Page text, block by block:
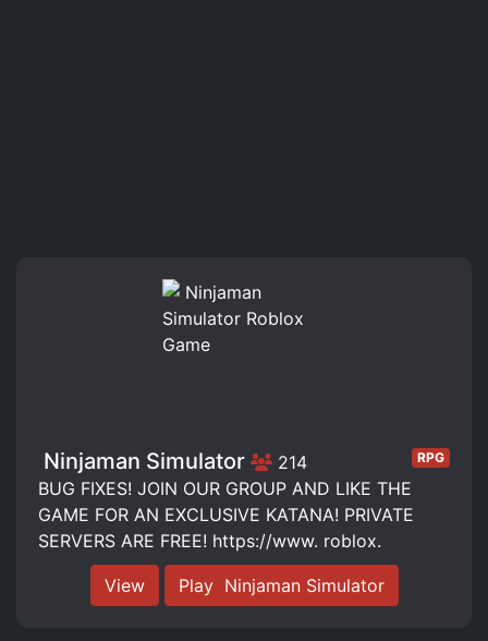
️ Ninjaman Simulator️ 214 RPG
BUG FIXES! JOIN OUR GROUP AND LIKE THE
GAME FOR AN EXCLUSIVE KATANA! PRIVATE
SERVERS ARE FREE! https://www. roblox.
View Play ️ Ninjaman Simulator️